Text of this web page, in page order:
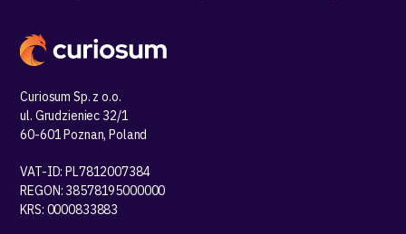
Curiosum Sp. z o.o.
ul. Grudzieniec 32/1
60-601 Poznan, Poland
VAT-ID: PL7812007384
REGON: 38578195000000
KRS: 0000833883